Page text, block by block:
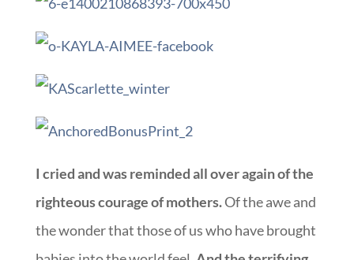
I cried and was reminded all over again of the
righteous courage of mothers.Of the awe and
the wonder that those of us who have brought